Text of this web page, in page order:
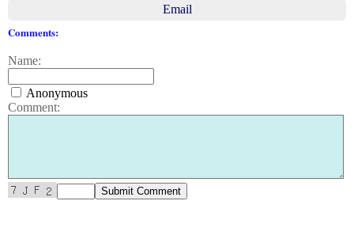
Email
Comments:
Name:
Anonymous
Comment: